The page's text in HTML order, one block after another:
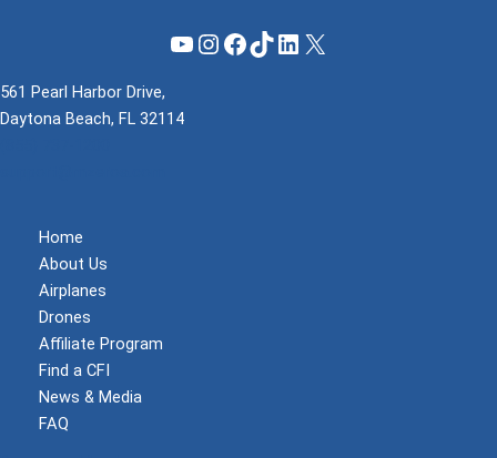
YouTube
Instagram
Facebook
TikTok
LinkedIn
X
561 Pearl Harbor Drive,
Daytona Beach, FL 32114
Home
About Us
Airplanes
Drones
Affiliate Program
Find a CFI
News & Media
FAQ